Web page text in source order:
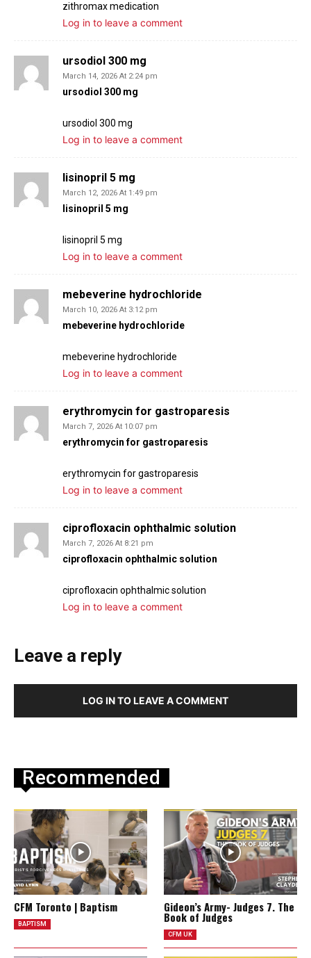
zithromax medication
Log in to leave a comment
ursodiol 300 mg
March 14, 2026 At 2:24 pm
ursodiol 300 mg
ursodiol 300 mg
Log in to leave a comment
lisinopril 5 mg
March 12, 2026 At 1:49 pm
lisinopril 5 mg
lisinopril 5 mg
Log in to leave a comment
mebeverine hydrochloride
March 10, 2026 At 3:12 pm
mebeverine hydrochloride
mebeverine hydrochloride
Log in to leave a comment
erythromycin for gastroparesis
March 7, 2026 At 10:07 pm
erythromycin for gastroparesis
erythromycin for gastroparesis
Log in to leave a comment
ciprofloxacin ophthalmic solution
March 7, 2026 At 8:21 pm
ciprofloxacin ophthalmic solution
ciprofloxacin ophthalmic solution
Log in to leave a comment
Leave a reply
LOG IN TO LEAVE A COMMENT
Recommended
CFM Toronto | Baptism
BAPTISM
Gideon’s Army- Judges 7. The
Book of Judges
CFM UK